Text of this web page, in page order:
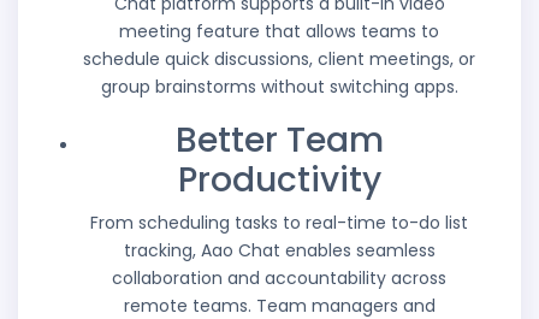
meeting feature that allows teams to
schedule quick discussions, client meetings, or
group brainstorms without switching apps.
Better Team
Productivity
From scheduling tasks to real-time to-do list
tracking, Aao Chat enables seamless
collaboration and accountability across
remote teams. Team managers and